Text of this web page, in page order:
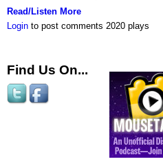
Read/Listen More
Login to post comments 2020 plays
Find Us On...